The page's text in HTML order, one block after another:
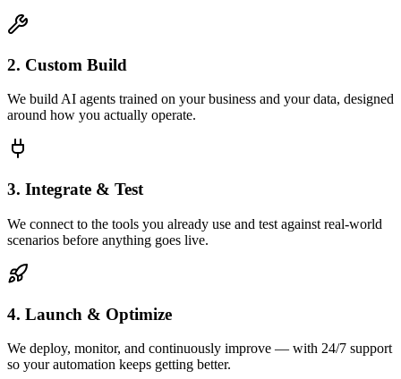
2. Custom Build
We build AI agents trained on your business and your data, designed
around how you actually operate.
3. Integrate & Test
We connect to the tools you already use and test against real-world
scenarios before anything goes live.
4. Launch & Optimize
We deploy, monitor, and continuously improve — with 24/7 support
so your automation keeps getting better.